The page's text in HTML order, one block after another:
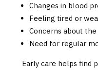
Changes in blood
Feeling tired or
Concerns about the
Need for regular
Early care helps find